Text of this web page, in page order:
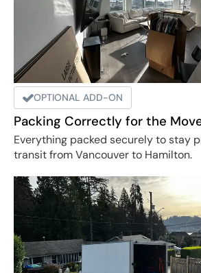
OPTIONAL ADD-ON
Packing Correctly for the
Everything packed securely to stay
transit from Vancouver to Hamilton.